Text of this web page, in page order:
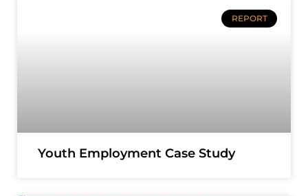
REPORT
Youth Employment Case Study